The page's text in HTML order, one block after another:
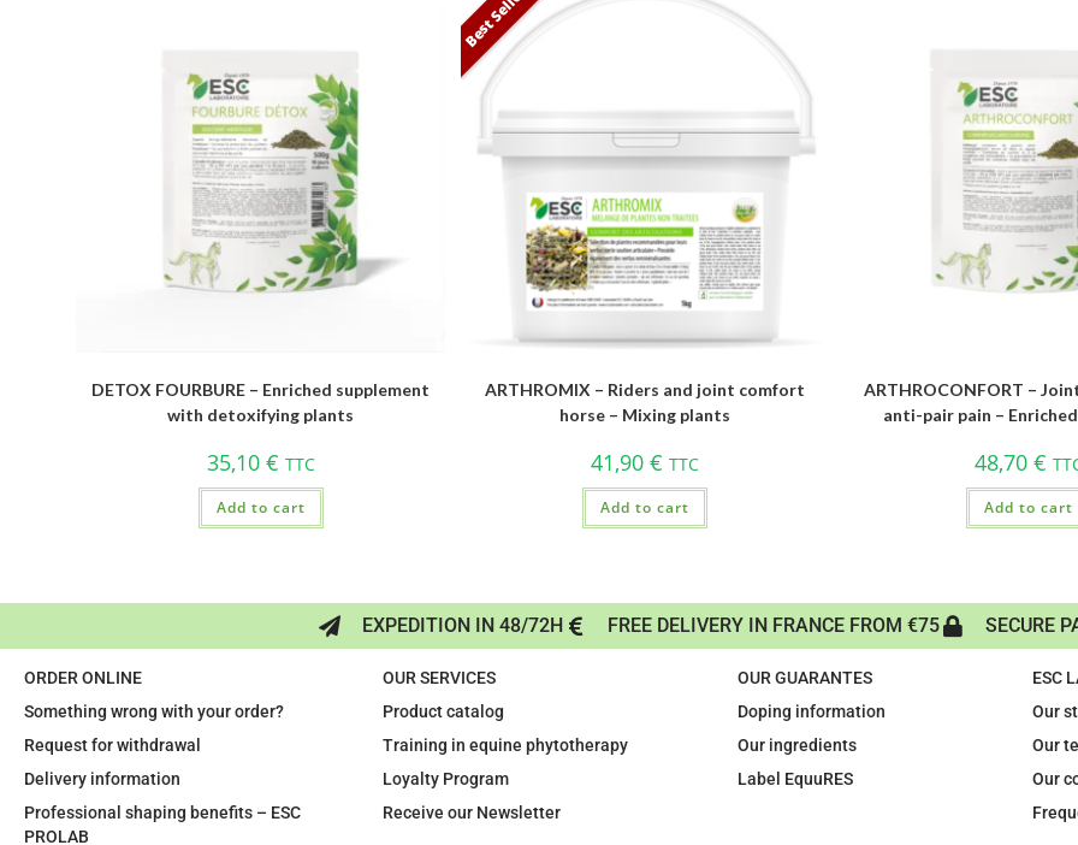
DETOX FOURBURE – Enriched supplement
with detoxifying plants
35,10 € TTC
Add to cart
Best Seller
ARTHROMIX – Riders and joint comfort
horse – Mixing plants
41,90 € TTC
Add to cart
ARTHROCONFORT –
anti-pair pain –
48,70€
Add to cart
EXPEDITION IN 48/72H FREE DELIVERY IN FRANCE FROM €75 SECURE
ORDER ONLINE
Something wrong with your order?
Request for withdrawal
Delivery information
Professional shaping benefits – ESC
PROLAB
OUR SERVICES
Product catalog
Training in equine phytotherapy
Loyalty Program
Receive our Newsletter
OUR GUARANTES
Doping information
Our ingredients
Label EquuRES
ESC
Our
Our
Our